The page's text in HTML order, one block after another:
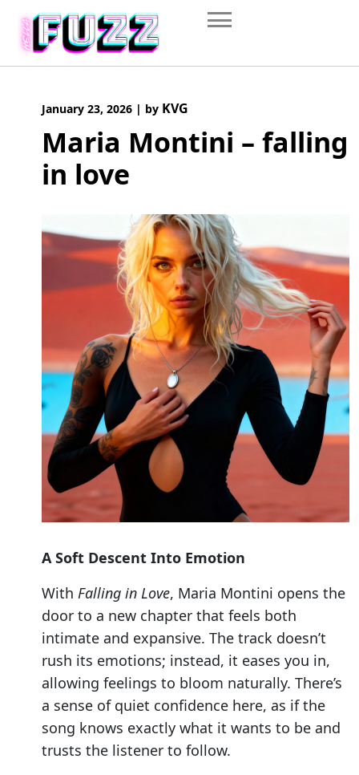
content
January 23, 2026 | by KVG
Maria Montini – falling
in love
A Soft Descent Into Emotion
With Falling in Love, Maria Montini opens the
door to a new chapter that feels both
intimate and expansive. The track doesn’t
rush its emotions; instead, it eases you in,
allowing feelings to bloom naturally. There’s
a sense of quiet confidence here, as if the
song knows exactly what it wants to be and
trusts the listener to follow.